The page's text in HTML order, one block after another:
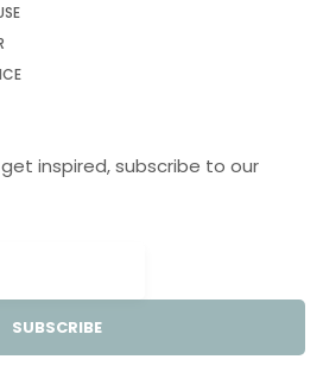
inspired, subscribe to our
SUBSCRIBE